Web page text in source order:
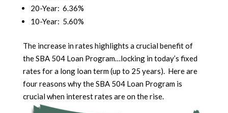
20-Year: 6.36%
10-Year: 5.60%
The increase in rates highlights a crucial benefit of
the SBA 504 Loan Program…locking in today’s fixed
rates for a long loan term (up to 25 years). Here are
four reasons why the SBA 504 Loan Program is
crucial when interest rates are on the rise.